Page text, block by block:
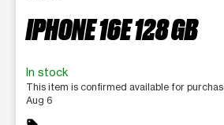
IPHONE 16E 128 GB
In stock
This item is confirmed available for
Aug 6